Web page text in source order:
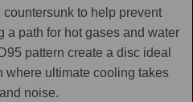
to help prevent
a path for hot gases and water
pattern create a disc ideal
where ultimate cooling takes
noise.